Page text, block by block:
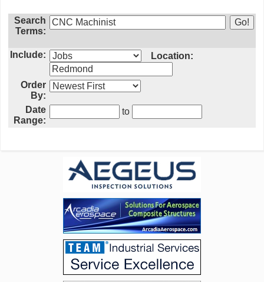
Search
Terms:
Include: Location:
Order
By:
Date
Range:
to